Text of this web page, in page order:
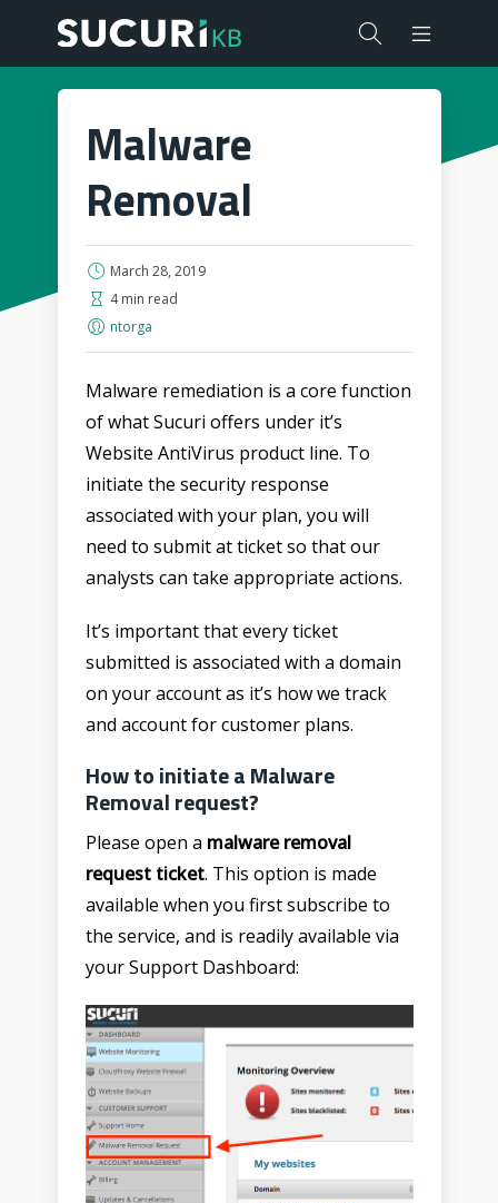
Malware
Removal
March 28, 2019
4 min read
ntorga
Malware remediation is a core function
of what Sucuri offers under it’s
Website AntiVirus product line. To
initiate the security response
associated with your plan, you will
need to submit at ticket so that our
analysts can take appropriate actions.
It’s important that every ticket
submitted is associated with a domain
on your account as it’s how we track
and account for customer plans.
How to initiate a Malware
Removal request?
Please open a malware removal
request ticket. This option is made
available when you first subscribe to
the service, and is readily available via
your Support Dashboard: